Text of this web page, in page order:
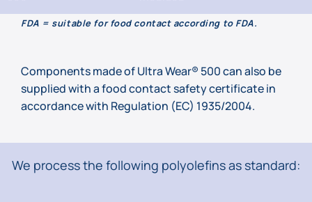
FDA = suitable for food contact according to FDA.
Components made of Ultra Wear® 500 can also be
supplied with a food contact safety certificate in
accordance with Regulation (EC) 1935/2004.
We process the following polyolefins as standard: